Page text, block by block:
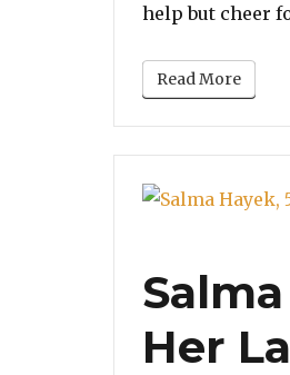
help but cheer
Read More
Her